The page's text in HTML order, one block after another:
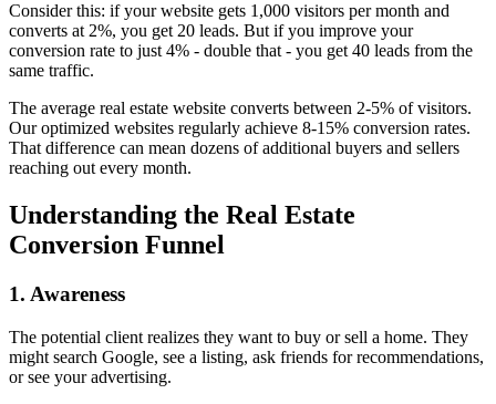
Consider this: if your website gets 1,000 visitors per month and
converts at 2%, you get 20 leads. But if you improve your
conversion rate to just 4% - double that - you get 40 leads from the
same traffic.
The average real estate website converts between 2-5% of visitors.
Our optimized websites regularly achieve 8-15% conversion rates.
That difference can mean dozens of additional buyers and sellers
reaching out every month.
Understanding the Real Estate
Conversion Funnel
1. Awareness
The potential client realizes they want to buy or sell a home. They
might search Google, see a listing, ask friends for recommendations,
or see your advertising.